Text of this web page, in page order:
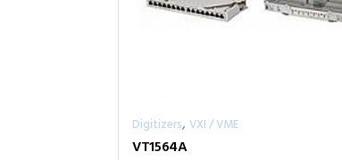
Digitizers, VXI / VME
VT1564A